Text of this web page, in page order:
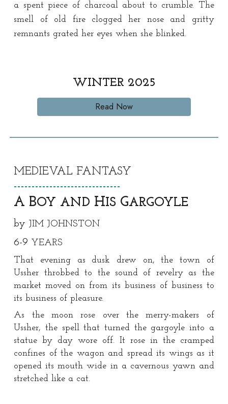
a spent piece of charcoal about to crumble. The
smell of old fire clogged her nose and gritty
remnants grated her eyes when she blinked.
WINTER 2025
Read Now
MEDIEVAL FANTASY
------------------------------
A BOY AND HIS GARGOYLE
by JIM JOHNSTON
6-9 YEARS
That evening as dusk drew on, the town of
Ussher throbbed to the sound of revelry as the
market moved on from its business of business to
its business of pleasure.
As the moon rose over the merry-makers of
Ussher, the spell that turned the gargoyle into a
statue by day wore off. It rose in the cramped
confines of the wagon and spread its wings as it
opened its mouth wide in a cavernous yawn and
stretched like a cat.